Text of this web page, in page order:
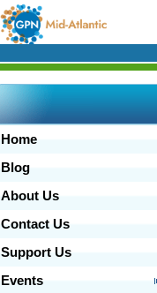
Home
Blog
About Us
Contact Us
Support Us
Events